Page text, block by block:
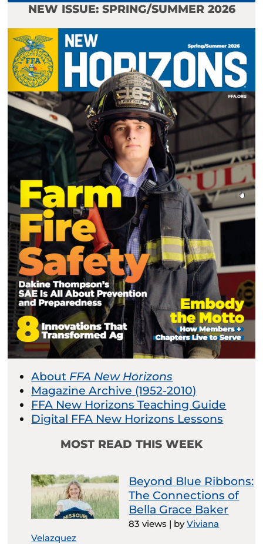
NEW ISSUE: SPRING/SUMMER 2026
About FFA New Horizons
Magazine Archive (1952-2010)
FFA New Horizons Teaching Guide
Digital FFA New Horizons Lessons
MOST READ THIS WEEK
Beyond Blue Ribbons:
The Connections of
Bella Grace Baker
83 views | byViviana
Velazquez